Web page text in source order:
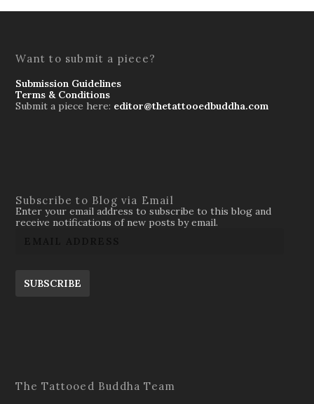
Want to submit a piece?
Submission Guidelines
Terms & Conditions
Submit a piece here: editor@thetattooedbuddha.com
Subscribe to Blog via Email
Enter your email address to subscribe to this blog and
receive notifications of new posts by email.
SUBSCRIBE
The Tattooed Buddha Team